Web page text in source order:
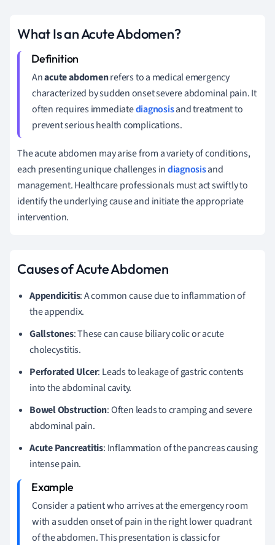
What Is an Acute Abdomen?
Anacute abdomenrefers to a medical emergency
characterized by sudden onset severe abdominal pain. It
often requires immediatediagnosisand treatment to
prevent serious health complications.
The acute abdomen may arise from a variety of conditions,
each presenting unique challenges indiagnosisand
management. Healthcare professionals must act swiftly to
identify the underlying cause and initiate the appropriate
intervention.
Causes of Acute Abdomen
Appendicitis: A common cause due to inflammation of
the appendix.
Gallstones: These can cause biliary colic or acute
cholecystitis.
Perforated Ulcer: Leads to leakage of gastric contents
into the abdominal cavity.
Bowel Obstruction: Often leads to cramping and severe
abdominal pain.
Acute Pancreatitis: Inflammation of the pancreas causing
intense pain.
Consider a patient who arrives at the emergency room
with a sudden onset of pain in the right lower quadrant
of the abdomen. This presentation is classic for